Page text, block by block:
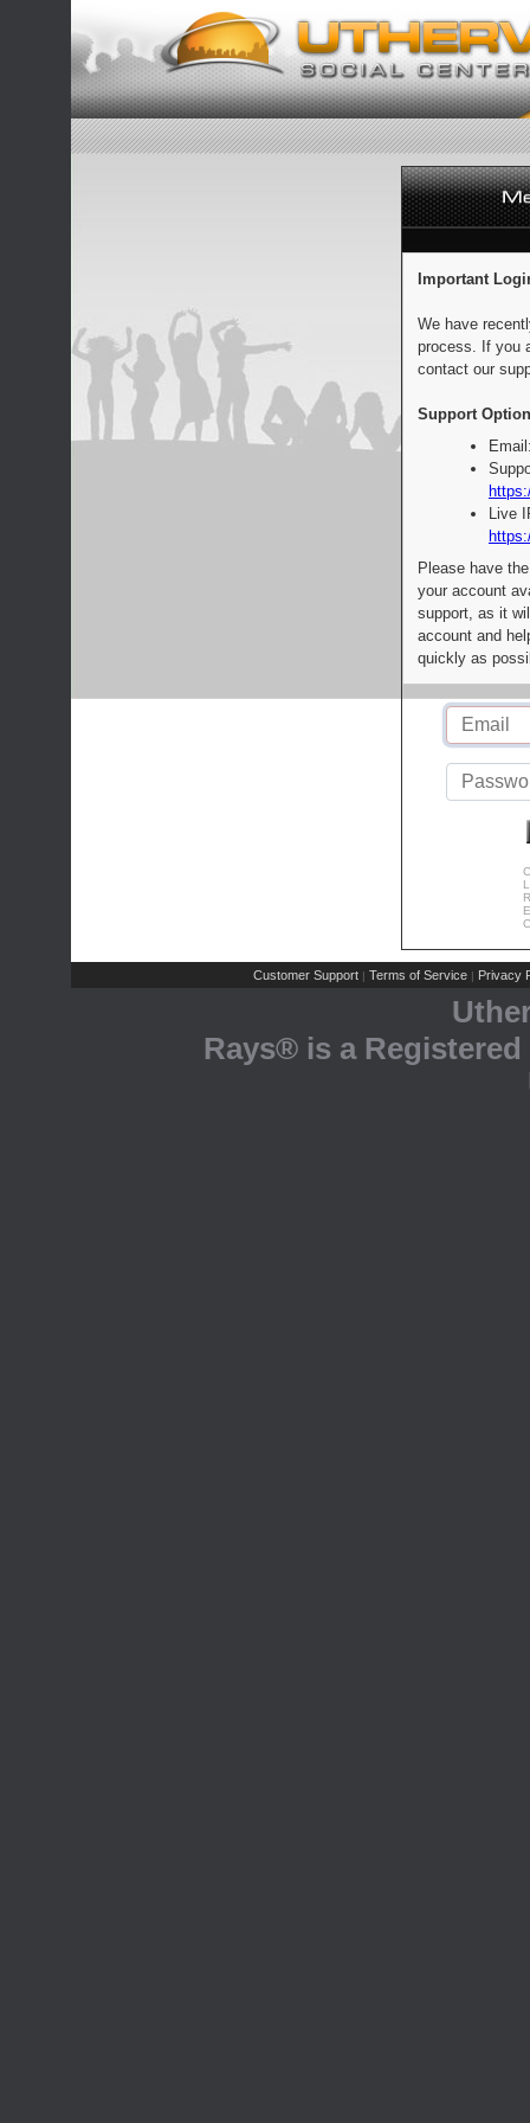
Important
We have
process. If you
contact our
Support
Live
Please have
your account
support, as it
account and
quickly as
Customer Support | Terms of Service | Privacy
Rays® is a